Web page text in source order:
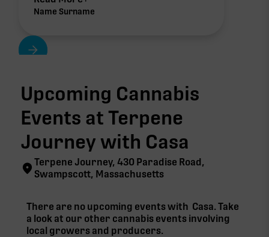
Name Surname
Upcoming Cannabis
Events at Terpene
Journey with Casa
Terpene Journey, 430 Paradise Road,
Swampscott, Massachusetts
There are no upcoming events with Casa. Take
a look at our other cannabis events involving
local growers and producers.